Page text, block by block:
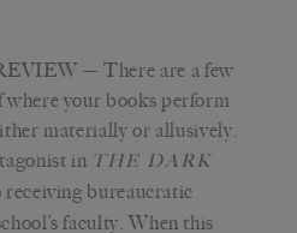
— There are a few
where your books perform
materially or allusively.
in THE DARK
receiving bureaucratic
faculty. When this